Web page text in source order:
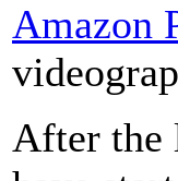
Amazon
After the